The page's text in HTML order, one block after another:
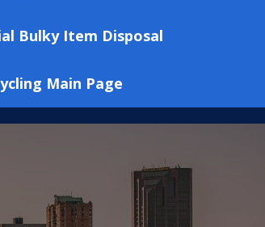
Bulky Item Disposal
Main Page